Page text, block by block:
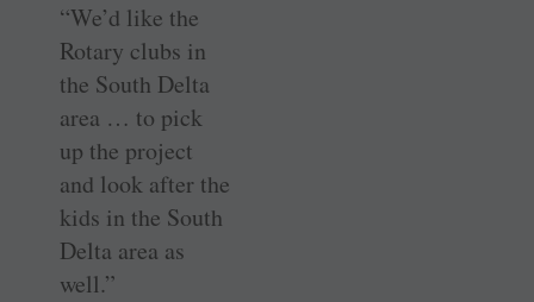
“We’d like the
Rotary clubs in
the South Delta
area … to pick
up the project
and look after the
kids in the South
Delta area as
well.”